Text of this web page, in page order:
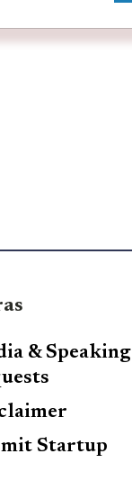
& Speaking
Startup